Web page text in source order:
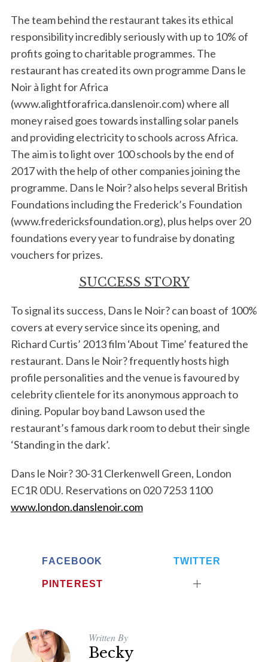
The team behind the restaurant takes its ethical
responsibility incredibly seriously with up to 10% of
profits going to charitable programmes. The
restaurant has created its own programme Dans le
Noir à light for Africa
(www.alightforafrica.danslenoir.com) where all
money raised goes towards installing solar panels
and providing electricity to schools across Africa.
The aim is to light over 100 schools by the end of
2017 with the help of other companies joining the
programme. Dans le Noir? also helps several British
Foundations including the Frederick’s Foundation
(www.fredericksfoundation.org), plus helps over 20
foundations every year to fundraise by donating
vouchers for prizes.
SUCCESS STORY
To signal its success, Dans le Noir? can boast of 100%
covers at every service since its opening, and
Richard Curtis’ 2013 film ‘About Time’ featured the
restaurant. Dans le Noir? frequently hosts high
profile personalities and the venue is favoured by
celebrity clientele for its anonymous approach to
dining. Popular boy band Lawson used the
restaurant’s famous dark room to debut their single
‘Standing in the dark’.
Dans le Noir? 30-31 Clerkenwell Green, London
EC1R 0DU. Reservations on 020 7253 1100
www.london.danslenoir.com
FACEBOOK TWITTER
PINTEREST
Written By
Becky
r
c
h
r
: